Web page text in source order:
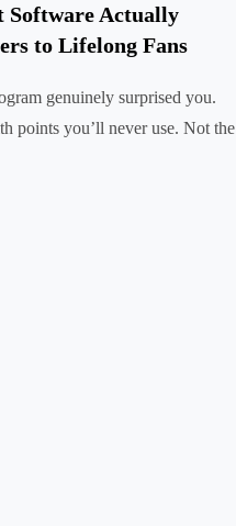
Software Actually
to Lifelong Fans
genuinely surprised you.
points you’ll never use. Not the